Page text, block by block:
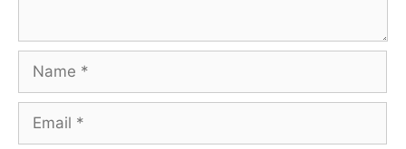
Name
Email